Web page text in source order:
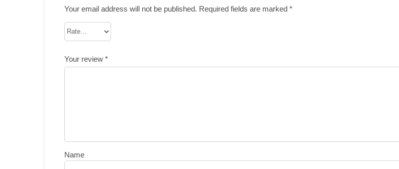
Your email address will not be published. Required fields are marked *
Your review *
Name